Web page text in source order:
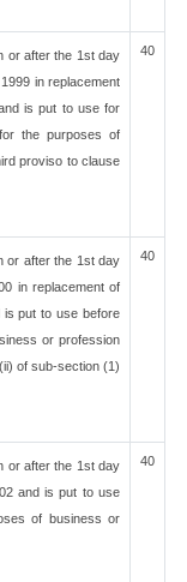
or after the 1st day
in replacement
is put to use for
the purposes of
proviso to clause
40
or after the 1st day
in replacement of
put to use before
or profession
of sub-section (1)
40
or after the 1st day
and is put to use
of business or
40